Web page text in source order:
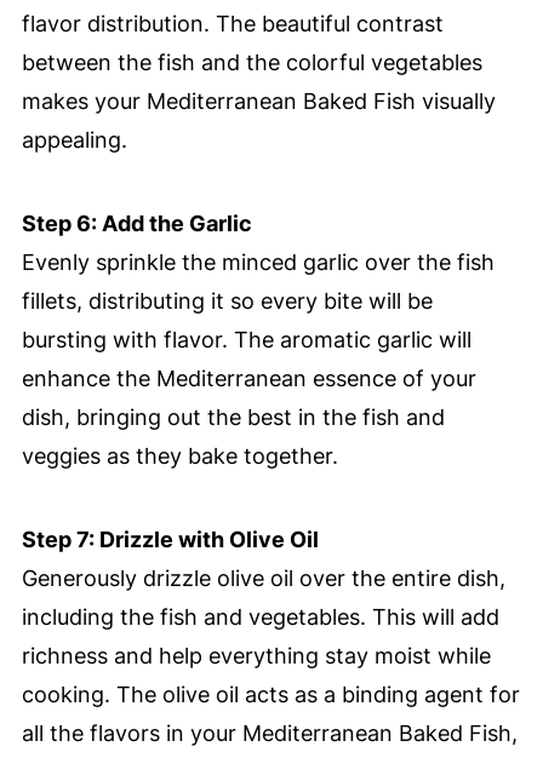
flavor distribution. The beautiful contrast
between the fish and the colorful vegetables
makes your Mediterranean Baked Fish visually
appealing.
Step 6: Add the Garlic
Evenly sprinkle the minced garlic over the fish
fillets, distributing it so every bite will be
bursting with flavor. The aromatic garlic will
enhance the Mediterranean essence of your
dish, bringing out the best in the fish and
veggies as they bake together.
Step 7: Drizzle with Olive Oil
Generously drizzle olive oil over the entire dish,
including the fish and vegetables. This will add
richness and help everything stay moist while
cooking. The olive oil acts as a binding agent for
all the flavors in your Mediterranean Baked Fish,